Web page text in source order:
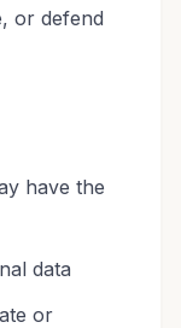
or defend
have the
data
or